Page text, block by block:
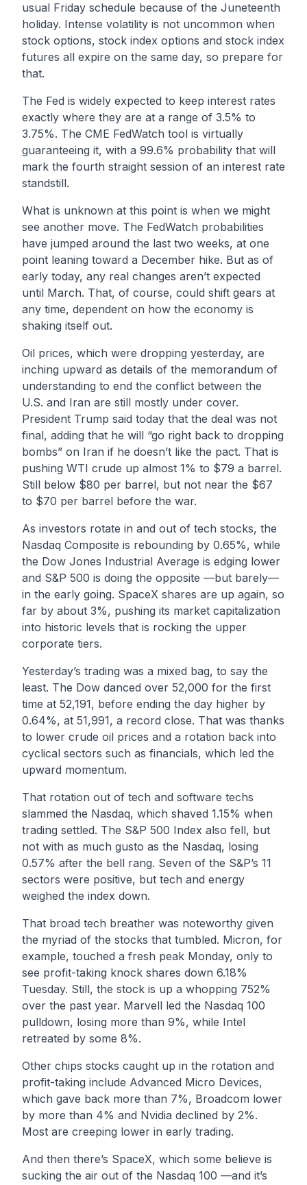
usual Friday schedule because of the Juneteenth
holiday. Intense volatility is not uncommon when
stock options, stock index options and stock index
futures all expire on the same day, so prepare for
that.
The Fed is widely expected to keep interest rates
exactly where they are at a range of 3.5% to
3.75%. The CME FedWatch tool is virtually
guaranteeing it, with a 99.6% probability that will
mark the fourth straight session of an interest rate
standstill.
What is unknown at this point is when we might
see another move. The FedWatch probabilities
have jumped around the last two weeks, at one
point leaning toward a December hike. But as of
early today, any real changes aren’t expected
until March. That, of course, could shift gears at
any time, dependent on how the economy is
shaking itself out.
Oil prices, which were dropping yesterday, are
inching upward as details of the memorandum of
understanding to end the conflict between the
U.S. and Iran are still mostly under cover.
President Trump said today that the deal was not
final, adding that he will “go right back to dropping
bombs” on Iran if he doesn’t like the pact. That is
pushing WTI crude up almost 1% to $79 a barrel.
Still below $80 per barrel, but not near the $67
to $70 per barrel before the war.
As investors rotate in and out of tech stocks, the
Nasdaq Composite is rebounding by 0.65%, while
the Dow Jones Industrial Average is edging lower
and S&P 500 is doing the opposite —but barely—
in the early going. SpaceX shares are up again, so
far by about 3%, pushing its market capitalization
into historic levels that is rocking the upper
corporate tiers.
Yesterday’s trading was a mixed bag, to say the
least. The Dow danced over 52,000 for the first
time at 52,191, before ending the day higher by
0.64%, at 51,991, a record close. That was thanks
to lower crude oil prices and a rotation back into
cyclical sectors such as financials, which led the
upward momentum.
That rotation out of tech and software techs
slammed the Nasdaq, which shaved 1.15% when
trading settled. The S&P 500 Index also fell, but
not with as much gusto as the Nasdaq, losing
0.57% after the bell rang. Seven of the S&P’s 11
sectors were positive, but tech and energy
weighed the index down.
That broad tech breather was noteworthy given
the myriad of the stocks that tumbled. Micron, for
example, touched a fresh peak Monday, only to
see profit-taking knock shares down 6.18%
Tuesday. Still, the stock is up a whopping 752%
over the past year. Marvell led the Nasdaq 100
pulldown, losing more than 9%, while Intel
retreated by some 8%.
Other chips stocks caught up in the rotation and
profit-taking include Advanced Micro Devices,
which gave back more than 7%, Broadcom lower
by more than 4% and Nvidia declined by 2%.
Most are creeping lower in early trading.
And then there’s SpaceX, which some believe is
sucking the air out of the Nasdaq 100 —and it’s